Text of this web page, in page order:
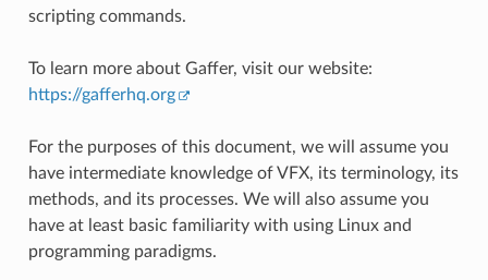
scripting commands.
To learn more about Gaffer, visit our website:
https://gafferhq.org
For the purposes of this document, we will assume you
have intermediate knowledge of VFX, its terminology, its
methods, and its processes. We will also assume you
have at least basic familiarity with using Linux and
programming paradigms.